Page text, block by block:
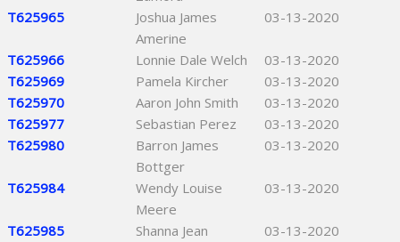
T625965
Joshua James
Amerine
03-13-2020
T625966 Lonnie Dale Welch
03-13-2020
T625969
Pamela Kircher
03-13-2020
T625970
Aaron John Smith
03-13-2020
T625977
Sebastian Perez
03-13-2020
T625980
Barron James
Bottger
03-13-2020
T625984
Wendy Louise
Meere
03-13-2020
T625985
Shanna Jean
03-13-2020